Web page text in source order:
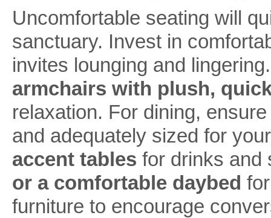
Uncomfortable seating will
sanctuary. Invest in
invites lounging and
armchairs with plush,
relaxation. For dining,
and adequately sized for
accent tables for drinks
or a comfortable daybed
furniture to encourage